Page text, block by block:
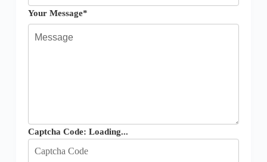
Your Message*
Captcha Code: Loading...